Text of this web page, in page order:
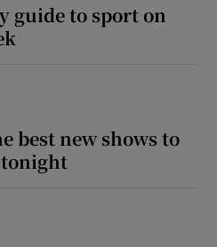
guide to sport on
best new shows to